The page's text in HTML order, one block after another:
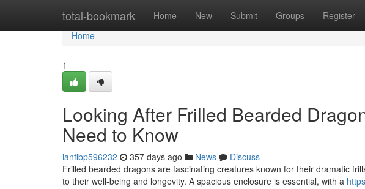
total-bookmark Home New Submit Groups Register
Home
Home
1
Looking After Frilled Bearded
Need to Know
ianflbp596232 357 days ago News
Discuss
Frilled bearded dragons are fascinating creatures known for their dramatic
to their well-being and longevity. A spacious enclosure is essential, with a